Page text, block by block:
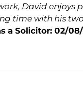
David enjoys
time with his
a Solicitor: 02/